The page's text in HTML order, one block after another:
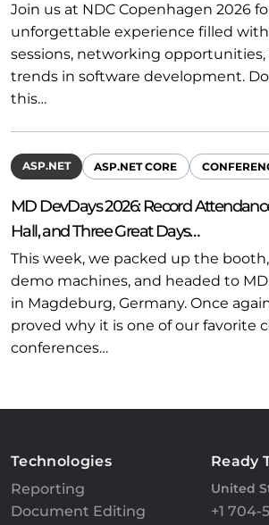
Join us at NDC Copenhagen 2026
unforgettable experience filled
sessions, networking
trends in software development.
this…
ASP.NET ASP.NET CORE
MD DevDays 2026: Record
Hall, and Three Great Days…
This week, we packed up the
demo machines, and headed to
in Magdeburg, Germany. Once
proved why it is one of our favorite
conferences…
Technologies
Reporting
Document Editing
Ready
United
+1 704-